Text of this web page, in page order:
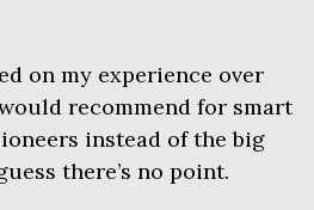
on my experience over
recommend for smart
instead of the big
there’s no point.